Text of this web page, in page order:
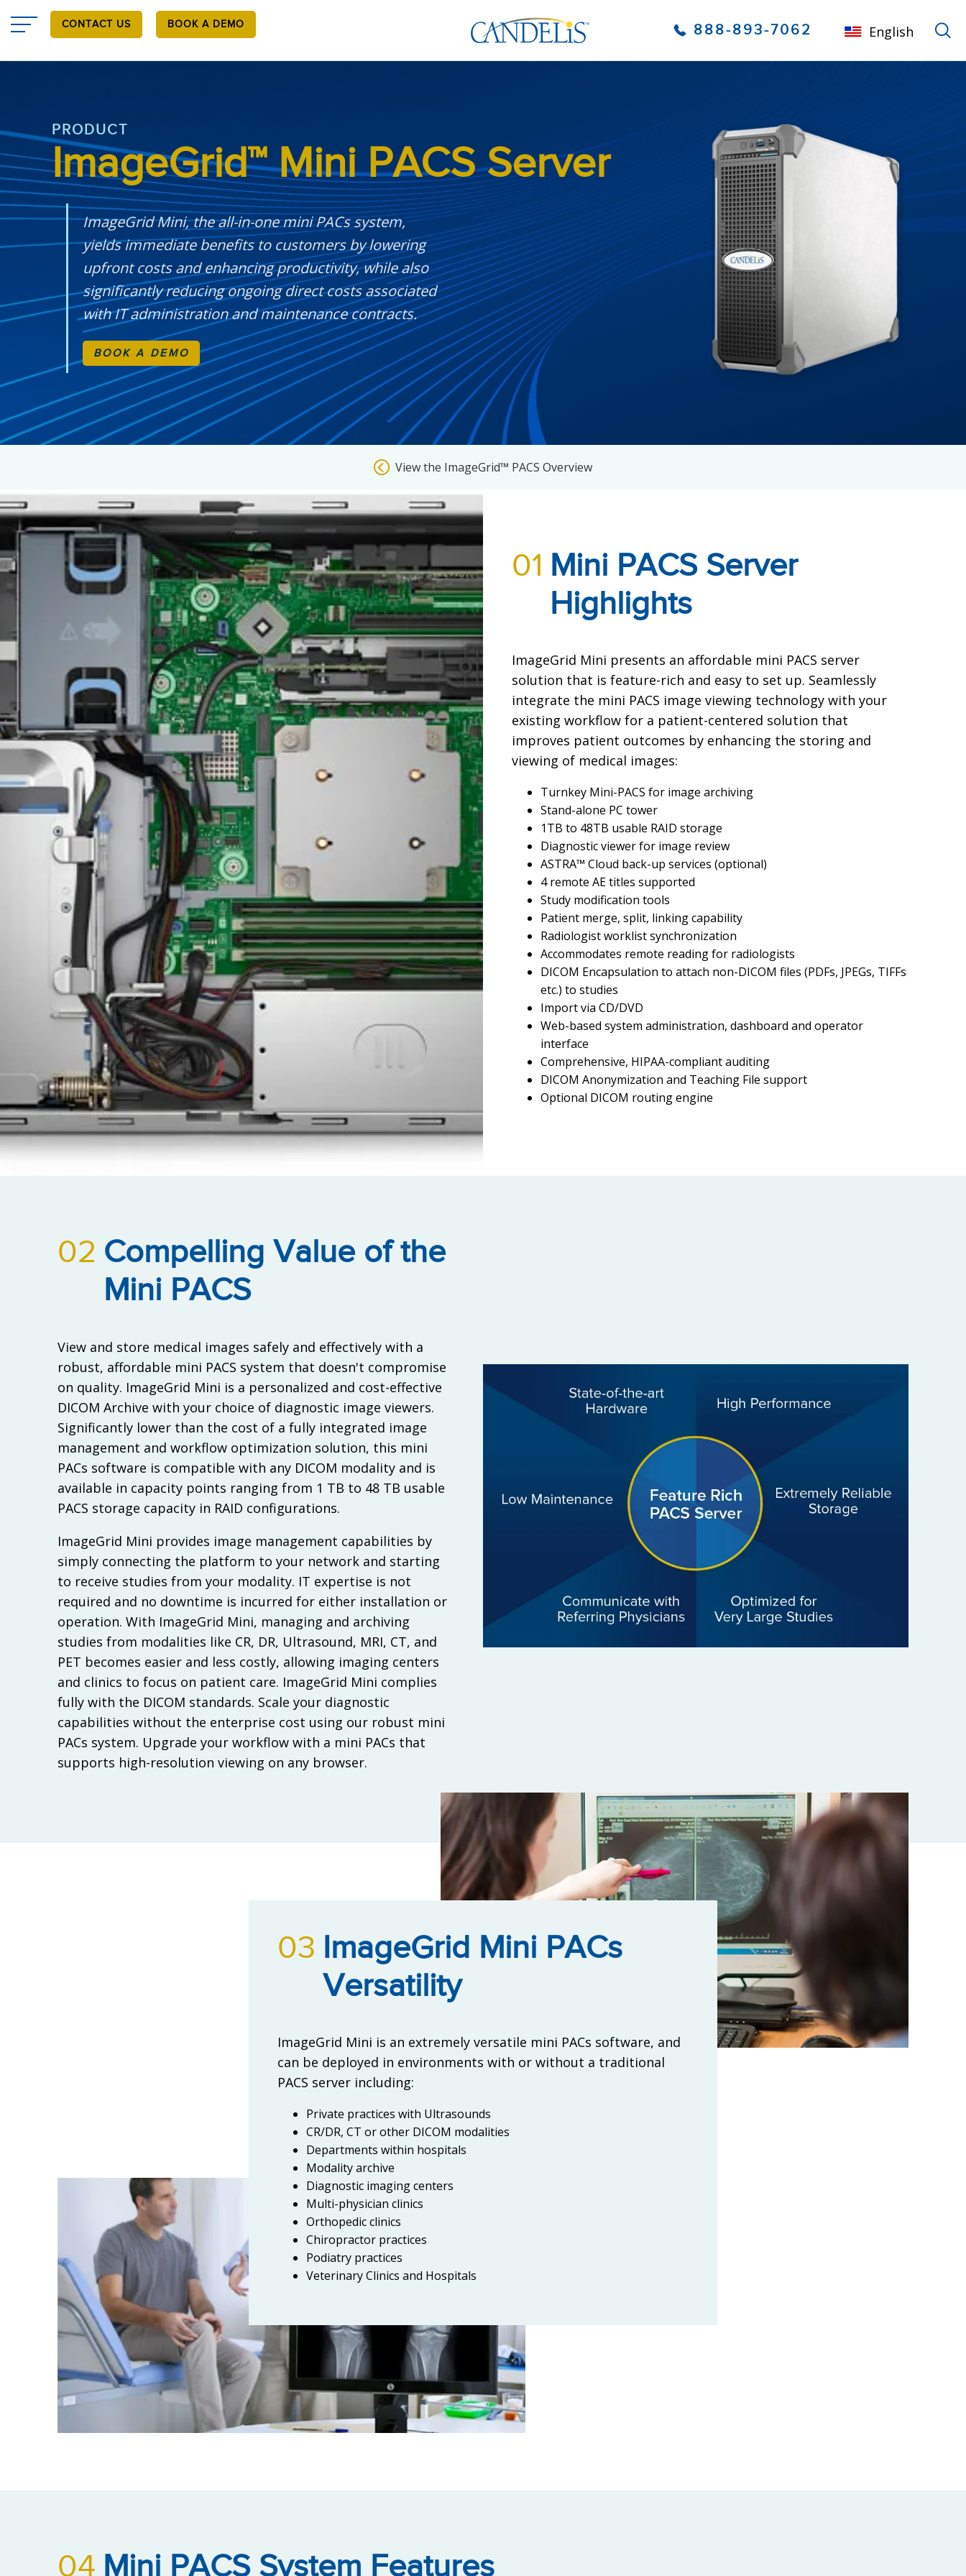
to
CONTACT US BOOK A DEMO 888-893-7062 English
PRODUCT
ImageGrid™ Mini PACS Server
ImageGrid Mini, the all-in-one mini PACs system,
yields immediate benefits to customers by lowering
upfront costs and enhancing productivity, while also
significantly reducing ongoing direct costs associated
with IT administration and maintenance contracts.
BOOK A DEMO
View the ImageGrid™ PACS Overview
01 Mini PACS Server
Highlights
ImageGrid Mini presents an affordable mini PACS server
solution that is feature-rich and easy to set up. Seamlessly
integrate the mini PACS image viewing technology with your
existing workflow for a patient-centered solution that
improves patient outcomes by enhancing the storing and
viewing of medical images:
Turnkey Mini-PACS for image archiving
Stand-alone PC tower
1TB to 48TB usable RAID storage
Diagnostic viewer for image review
ASTRA™ Cloud back-up services (optional)
4 remote AE titles supported
Study modification tools
Patient merge, split, linking capability
Radiologist worklist synchronization
Accommodates remote reading for radiologists
DICOM Encapsulation to attach non-DICOM files (PDFs, JPEGs, TIFFs
etc.) to studies
Import via CD/DVD
Web-based system administration, dashboard and operator
interface
Comprehensive, HIPAA-compliant auditing
DICOM Anonymization and Teaching File support
Optional DICOM routing engine
02 Compelling Value of the
Mini PACS
View and store medical images safely and effectively with a
robust, affordable mini PACS system that doesn't compromise
on quality. ImageGrid Mini is a personalized and cost-effective
DICOM Archive with your choice of diagnostic image viewers.
Significantly lower than the cost of a fully integrated image
management and workflow optimization solution, this mini
PACs software is compatible with any DICOM modality and is
available in capacity points ranging from 1 TB to 48 TB usable
PACS storage capacity in RAID configurations.
ImageGrid Mini provides image management capabilities by
simply connecting the platform to your network and starting
to receive studies from your modality. IT expertise is not
required and no downtime is incurred for either installation or
operation. With ImageGrid Mini, managing and archiving
studies from modalities like CR, DR, Ultrasound, MRI, CT, and
PET becomes easier and less costly, allowing imaging centers
and clinics to focus on patient care. ImageGrid Mini complies
fully with the DICOM standards. Scale your diagnostic
capabilities without the enterprise cost using our robust mini
PACs system. Upgrade your workflow with a mini PACs that
supports high-resolution viewing on any browser.
03 ImageGrid Mini PACs
Versatility
ImageGrid Mini is an extremely versatile mini PACs software, and
can be deployed in environments with or without a traditional
PACS server including:
Private practices with Ultrasounds
CR/DR, CT or other DICOM modalities
Departments within hospitals
Modality archive
Diagnostic imaging centers
Multi-physician clinics
Orthopedic clinics
Chiropractor practices
Podiatry practices
Veterinary Clinics and Hospitals
04 Mini PACS System Features